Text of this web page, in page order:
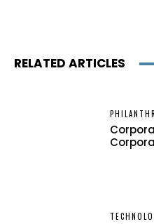
RELATED ARTICLES